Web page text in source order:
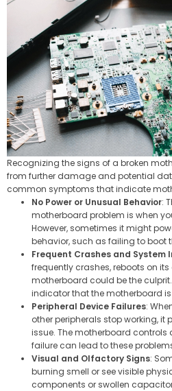
Recognizing the signs of a broken
from further damage and potential
common symptoms that indicate
No Power or Unusual Behavior:
motherboard problem is when
However, sometimes it might
behavior, such as failing to boot
Frequent Crashes and System
frequently crashes, reboots on its
motherboard could be the
indicator that the motherboard
Peripheral Device Failures:
other peripherals stop working,
issue. The motherboard controls
failure can lead to these
Visual and Olfactory Signs:
burning smell or see visible
components or swollen